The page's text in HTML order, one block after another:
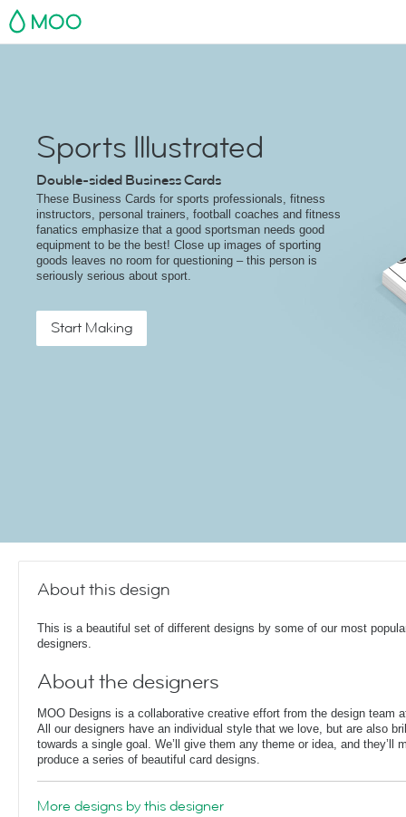
MOO
Sports Illustrated
Double-sided Business Cards
These Business Cards for sports professionals, fitness
instructors, personal trainers, football coaches and fitness
fanatics emphasize that a good sportsman needs good
equipment to be the best! Close up images of sporting
goods leaves no room for questioning – this person is
seriously serious about sport.
Start Making
About this design
This is a beautiful set of different designs by some of our most
designers.
About the designers
MOO Designs is a collaborative creative effort from the design team
All our designers have an individual style that we love, but are also
towards a single goal. We’ll give them any theme or idea, and they’ll
produce a series of beautiful card designs.
More designs by this designer